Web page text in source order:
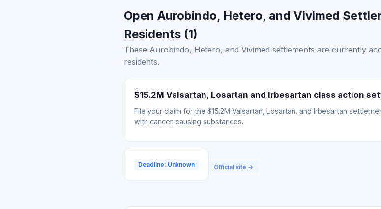
Open Aurobindo, Hetero, and Vivimed
Residents (1)
These Aurobindo, Hetero, and Vivimed settlements are currently
residents.
$15.2M Valsartan, Losartan and Irbesartan class action
File your claim for the $15.2M Valsartan, Losartan, and Irbesartan
with cancer-causing substances.
Deadline: Unknown Official site →